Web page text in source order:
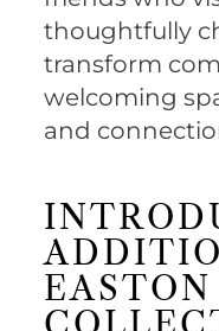
thoughtfully
transform
welcoming
and
EASTON